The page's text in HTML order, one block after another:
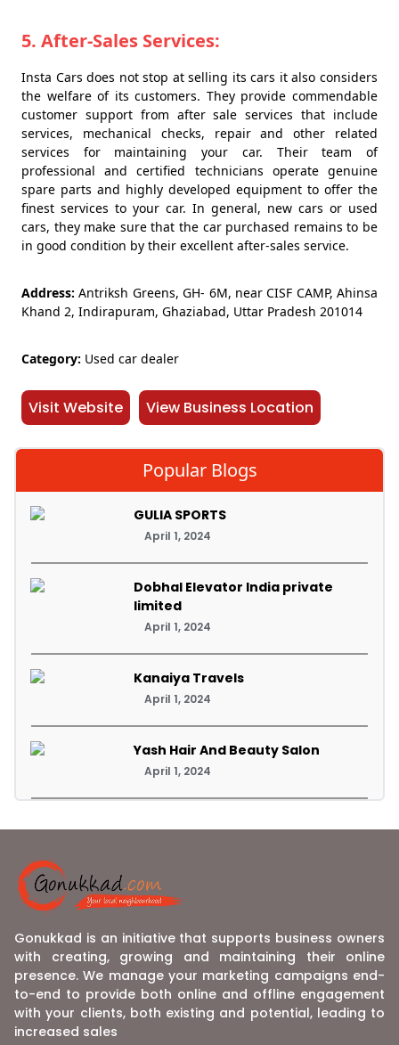
5. After-Sales Services:
Insta Cars does not stop at selling its cars it also considers
the welfare of its customers. They provide commendable
customer support from after sale services that include
services, mechanical checks, repair and other related
services for maintaining your car. Their team of
professional and certified technicians operate genuine
spare parts and highly developed equipment to offer the
finest services to your car. In general, new cars or used
cars, they make sure that the car purchased remains to be
in good condition by their excellent after-sales service.
Address: Antriksh Greens, GH- 6M, near CISF CAMP, Ahinsa
Khand 2, Indirapuram, Ghaziabad, Uttar Pradesh 201014
Category: Used car dealer
Visit Website View Business Location
Popular Blogs
GULIA SPORTS
April 1, 2024
Dobhal Elevator India private
limited
April 1, 2024
Kanaiya Travels
April 1, 2024
Yash Hair And Beauty Salon
April 1, 2024
Gonukkad is an initiative that supports business owners
with creating, growing and maintaining their online
presence. We manage your marketing campaigns end-
to-end to provide both online and offline engagement
with your clients, both existing and potential, leading to
increased sales